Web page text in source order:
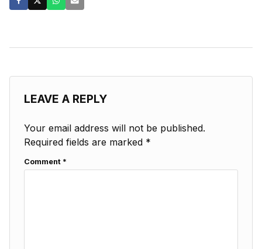
LEAVE A REPLY
Your email address will not be published.
Required fields are marked *
Comment *